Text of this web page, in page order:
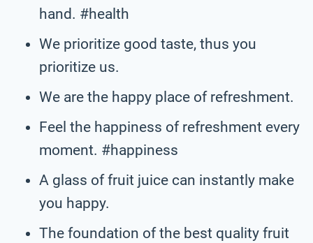
hand. #health
We prioritize good taste, thus you
prioritize us.
We are the happy place of refreshment.
Feel the happiness of refreshment every
moment. #happiness
A glass of fruit juice can instantly make
you happy.
The foundation of the best quality fruit